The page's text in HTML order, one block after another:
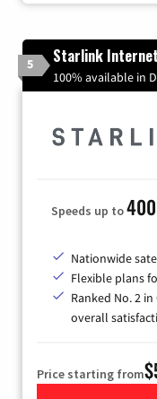
5 Starlink Internet
100% available in
Speeds up to
Nationwide
Flexible plans
Ranked No. 2
overall
Price starting from